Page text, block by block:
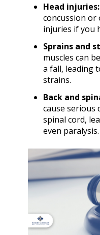
Head injuries:
concussion
injuries if you
Sprains and
muscles can
a fall, leading
strains.
Back and
cause serious
spinal cord,
even paralysis.